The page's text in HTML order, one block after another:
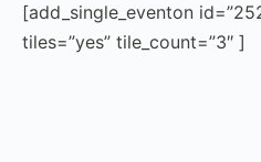
[add_single_eventon
tiles=”yes” tile_count=”3″ ]